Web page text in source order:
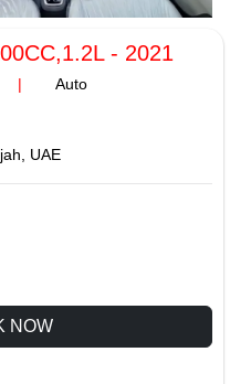
- 2021
| Auto
UAE
NOW